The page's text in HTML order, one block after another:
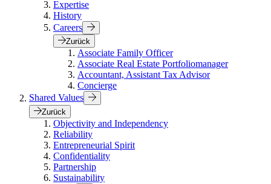
Expertise
History
Careers
Zurück
Associate Family Officer
Associate Real Estate Portfoliomanager
Accountant, Assistant Tax Advisor
Concierge
Shared Values
Zurück
Objectivity and Independency
Reliability
Entrepreneurial Spirit
Confidentiality
Partnership
Sustainability